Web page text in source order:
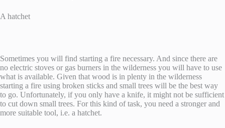
A hatchet
Sometimes you will find starting a fire necessary. And since there are
no electric stoves or gas burners in the wilderness you will have to use
what is available. Given that wood is in plenty in the wilderness
starting a fire using broken sticks and small trees will be the best way
to go. Unfortunately, if you only have a knife, it might not be sufficient
to cut down small trees. For this kind of task, you need a stronger and
more suitable tool, i.e. a hatchet.